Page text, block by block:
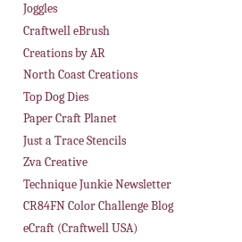
Joggles
Craftwell eBrush
Creations by AR
North Coast Creations
Top Dog Dies
Paper Craft Planet
Just a Trace Stencils
Zva Creative
Technique Junkie Newsletter
CR84FN Color Challenge Blog
eCraft (Craftwell USA)